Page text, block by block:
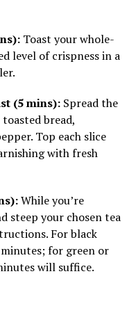
Toast your whole-
level of crispness in a
(5 mins): Spread the
bread,
Top each slice
with fresh
While you’re
steep your chosen tea
For black
for green or
will suffice.